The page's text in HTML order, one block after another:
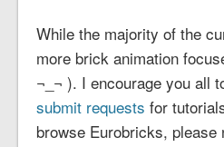
While the majority of the
more brick animation
¬_¬ ). I encourage you all
submit requests for
browse Eurobricks,